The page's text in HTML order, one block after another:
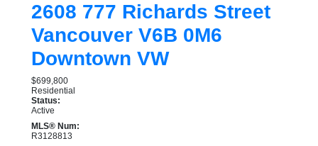
2608 777 Richards Street
Vancouver V6B 0M6
Downtown VW
$699,800
Residential
Status:
Active
MLS® Num:
R3128813